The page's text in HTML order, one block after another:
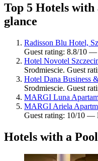
Top 5 Hotels with
glance
Radisson Blu Hotel,
Guest rating: 8.8/10 —
Hotel Novotel
Srodmiescie. Guest
Hotel Dana Business
Srodmiescie. Guest
MARGI Luna
MARGI Ariela
Guest rating: 10/10 —
Hotels with a